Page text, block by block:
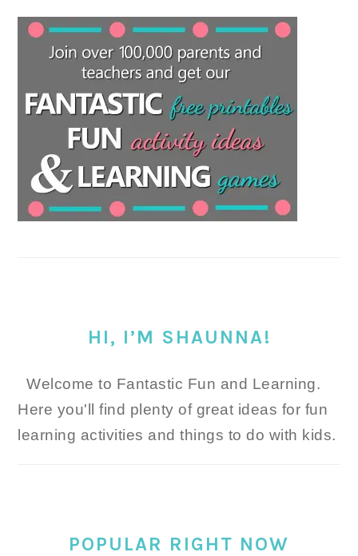
HI, I’M SHAUNNA!
Welcome to Fantastic Fun and Learning.
Here you'll find plenty of great ideas for fun
learning activities and things to do with kids.
POPULAR RIGHT NOW